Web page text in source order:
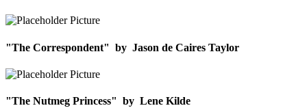
"The Correspondent" by Jason de Caires Taylor
"The Nutmeg Princess" by Lene Kilde